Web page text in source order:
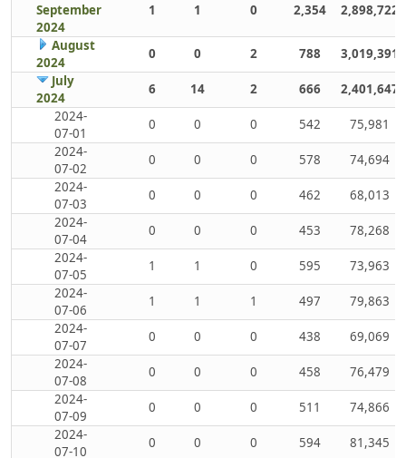
September
2024
1 1 0 2,354 2,898,722
August
2024
0 0 2 788
3,019,391
July
2024
6 14 2 666
2,401,647
2024-
07-01
0 0 0 542
75,981
2024-
07-02
0 0 0 578
74,694
2024-
07-03
0 0 0 462
68,013
2024-
07-04
0 0 0 453
78,268
2024-
07-05
1 1 0 595
73,963
2024-
07-06
1 1 1 497
79,863
2024-
07-07
0 0 0 438
69,069
2024-
07-08
0 0 0 458
76,479
2024-
07-09
0 0 0 511
74,866
2024-
07-10
0 0 0 594
81,345